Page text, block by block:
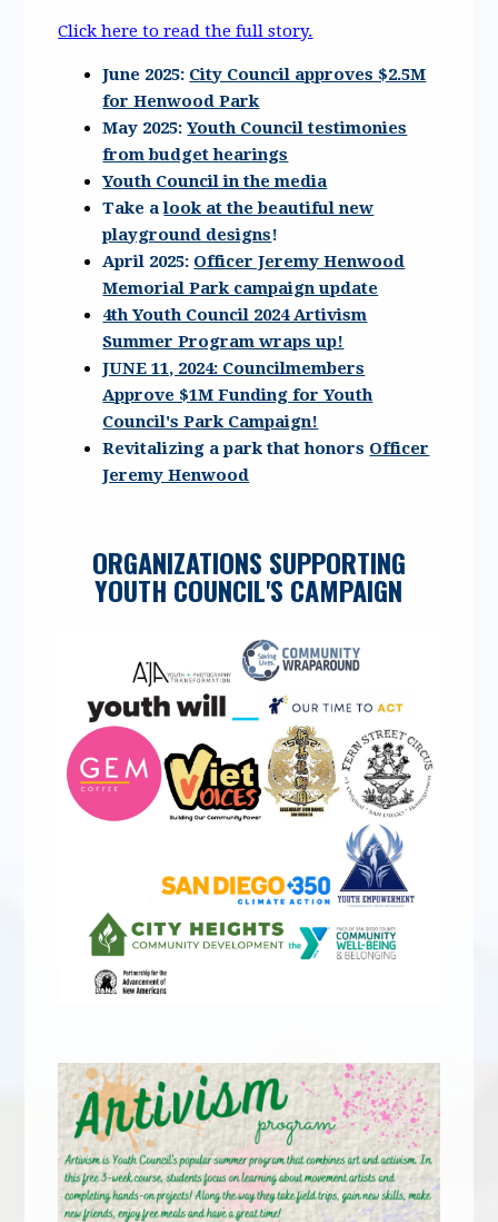
Click here to read the full story.
June 2025: City Council approves $2.5M
for Henwood Park
May 2025:Youth Council testimonies
from budget hearings
Youth Council in the media
Take alook at the beautiful new
playground designs!
April 2025: Officer Jeremy Henwood
Memorial Park campaign update
4th Youth Council 2024 Artivism
Summer Program wraps up!
JUNE 11, 2024: Councilmembers
Approve $1M Funding for Youth
Council's Park Campaign!
Revitalizing a park that honors Officer
Jeremy Henwood
ORGANIZATIONS SUPPORTING
YOUTH COUNCIL'S CAMPAIGN